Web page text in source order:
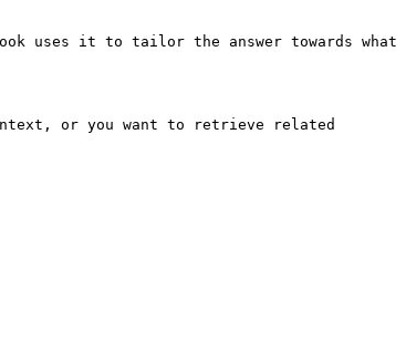
uses it to tailor the answer towards what
or you want to retrieve related